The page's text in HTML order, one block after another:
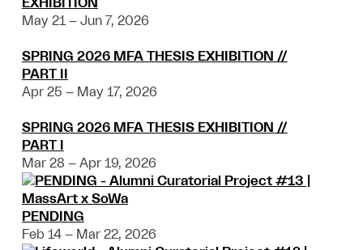
EXHIBITION
May 21 – Jun 7, 2026
SPRING 2026 MFA THESIS EXHIBITION //
PART II
Apr 25 – May 17, 2026
SPRING 2026 MFA THESIS EXHIBITION //
PART I
Mar 28 – Apr 19, 2026
PENDING
Feb 14 – Mar 22, 2026